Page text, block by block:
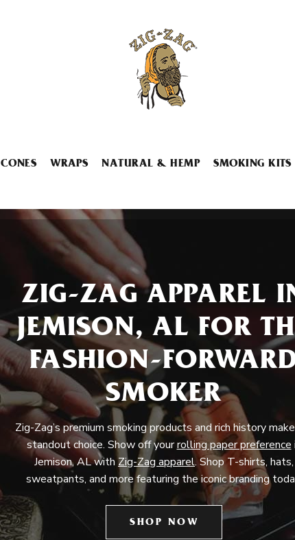
CONES WRAPS NATURAL & HEMP SMOKING KITS
ZIG-ZAG APPAREL
JEMISON, AL FOR
FASHION-
SMOKER
Zig-Zag’s premium smoking products and rich history
standout choice. Show off yourrolling paper preference
Jemison, AL withZig-Zag apparel. Shop T-shirts, hats,
sweatpants, and more featuring the iconic branding
SHOP NOW